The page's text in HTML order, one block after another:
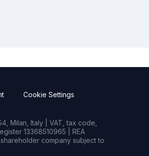
Cookie Settings
Milan, Italy | VAT, tax code,
13368510965 | REA
company subject to